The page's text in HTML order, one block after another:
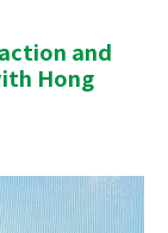
and
Hong